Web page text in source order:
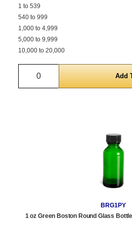
1 to 539
540 to 999
1,000 to 4,999
5,000 to 9,999
10,000 to 20,000
Quantity
BRG1PY
1 oz Green Boston Round Glass